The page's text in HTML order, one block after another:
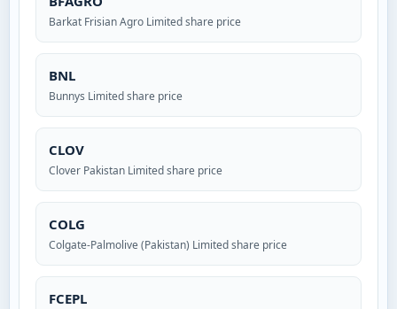
Barkat Frisian Agro Limited share price
BNL
Bunnys Limited share price
CLOV
Clover Pakistan Limited share price
COLG
Colgate-Palmolive (Pakistan) Limited share price
FCEPL